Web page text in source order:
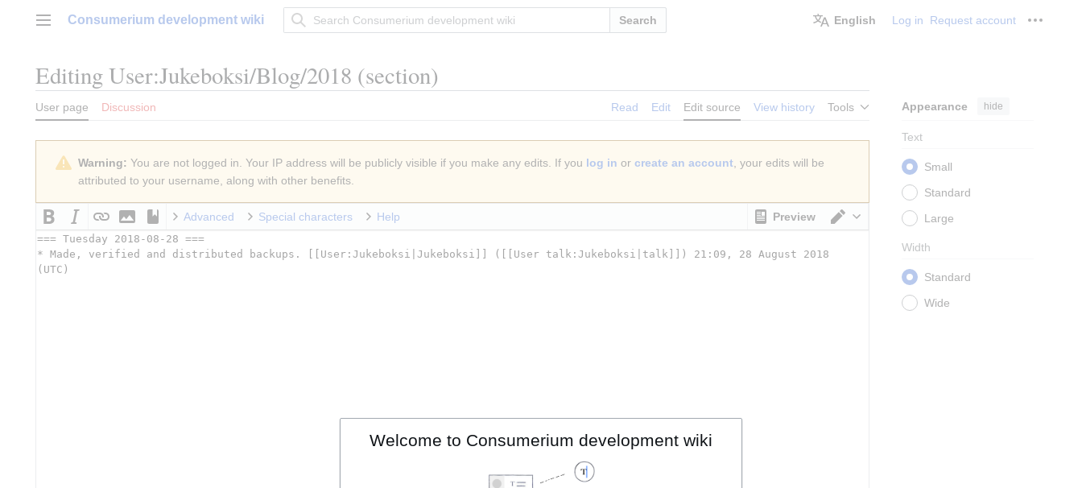
Main menu
Consumerium development wiki Search English Log in Request account
EditingUser:Jukeboksi/Blog/2018 (section)
User page Discussion Read Edit Edit source View history Tools Appearance hide
Text
Small
Standard
Large
Width
Standard
Wide
Warning: You are not logged in. Your IP address will be publicly visible if you make any edits. If you log in or create an account , your edits will be
attributed to your username, along with other benefits.
Preview
Switch editor
Advanced Special characters Help
Welcome to Consumerium development wiki